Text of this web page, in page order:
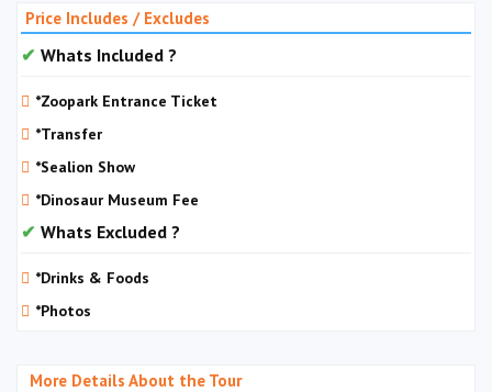
Price Includes / Excludes
Whats Included ?
*Zoopark Entrance Ticket
*Transfer
*Sealion Show
*Dinosaur Museum Fee
Whats Excluded ?
*Drinks & Foods
*Photos
More Details About the Tour